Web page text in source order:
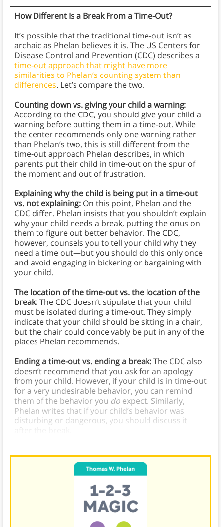
How Different Is a Break From a Time-Out?
It’s possible that the traditional time-out isn’t as
archaic as Phelan believes it is. The US Centers for
Disease Control and Prevention (CDC) describes a
time-out approach that might have more
similarities to Phelan’s counting system than
differences. Let’s compare the two.
Counting down vs. giving your child a warning:
According to the CDC, you should give your child a
warning before putting them in a time-out. While
the center recommends only one warning rather
than Phelan’s two, this is still different from the
time-out approach Phelan describes, in which
parents put their child in time-out on the spur of
the moment and out of frustration.
Explaining why the child is being put in a time-out
vs. not explaining: On this point, Phelan and the
CDC differ. Phelan insists that you shouldn’t explain
why your child needs a break, putting the onus on
them to figure out better behavior. The CDC,
however, counsels you to tell your child why they
need a time out—but you should do this only once
and avoid engaging in bickering or bargaining with
your child.
The location of the time-out vs. the location of the
break:The CDC doesn’t stipulate that your child
must be isolated during a time-out. They simply
indicate that your child should be sitting in a chair,
but the chair could conceivably be put in any of the
places Phelan recommends.
Ending a time-out vs. ending a break:The CDC also
doesn’t recommend that you ask for an apology
from your child. However, if your child is in time-out
for a very undesirable behavior, you can remind
them of the behavior you do expect. Similarly,
Phelan writes that if your child’s behavior was
disturbing or dangerous, you should discuss it